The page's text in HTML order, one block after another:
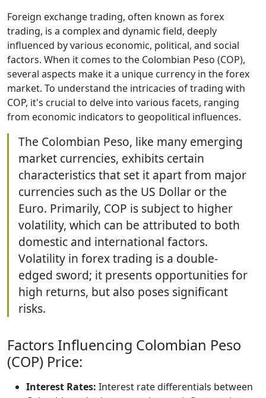
Foreign exchange trading, often known as forex
trading, is a complex and dynamic field, deeply
influenced by various economic, political, and social
factors. When it comes to the Colombian Peso (COP),
several aspects make it a unique currency in the forex
market. To understand the intricacies of trading with
COP, it's crucial to delve into various facets, ranging
from economic indicators to geopolitical influences.
The Colombian Peso, like many emerging
market currencies, exhibits certain
characteristics that set it apart from major
currencies such as the US Dollar or the
Euro. Primarily, COP is subject to higher
volatility, which can be attributed to both
domestic and international factors.
Volatility in forex trading is a double-
edged sword; it presents opportunities for
high returns, but also poses significant
risks.
Factors Influencing Colombian Peso
(COP) Price:
Interest Rates: Interest rate differentials between